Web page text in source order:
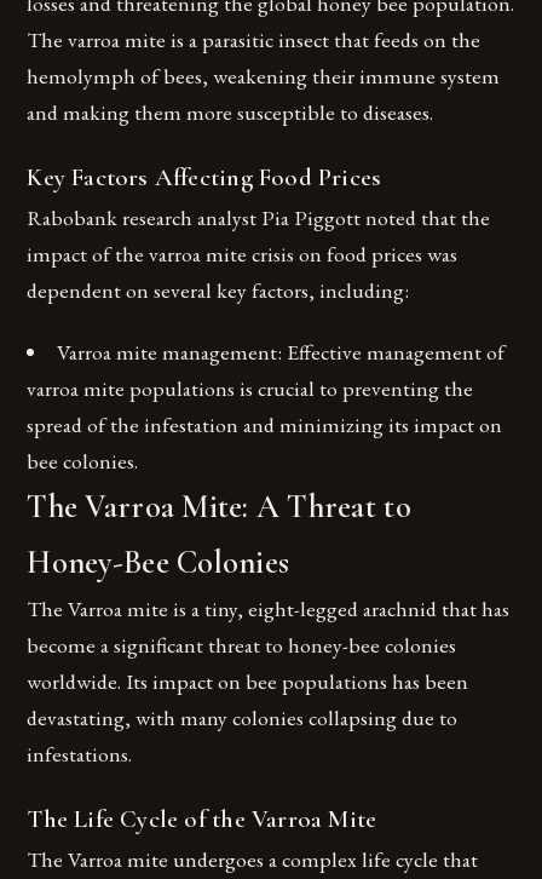
The varroa mite is a parasitic insect that feeds on the
hemolymph of bees, weakening their immune system
and making them more susceptible to diseases.
Key Factors Affecting Food Prices
Rabobank research analyst Pia Piggott noted that the
impact of the varroa mite crisis on food prices was
dependent on several key factors, including:
Varroa mite management: Effective management of
varroa mite populations is crucial to preventing the
spread of the infestation and minimizing its impact on
bee colonies.
The Varroa Mite: A Threat to
Honey-Bee Colonies
The Varroa mite is a tiny, eight-legged arachnid that has
become a significant threat to honey-bee colonies
worldwide. Its impact on bee populations has been
devastating, with many colonies collapsing due to
infestations.
The Life Cycle of the Varroa Mite
The Varroa mite undergoes a complex life cycle that